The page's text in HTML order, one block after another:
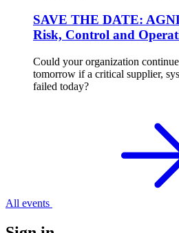
SAVE THE DATE:
Risk, Control and
Could your organization
tomorrow if a critical supplier,
failed today?
All events